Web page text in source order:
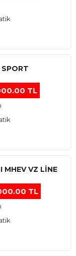
TL
MHEV VZ LINE
TL